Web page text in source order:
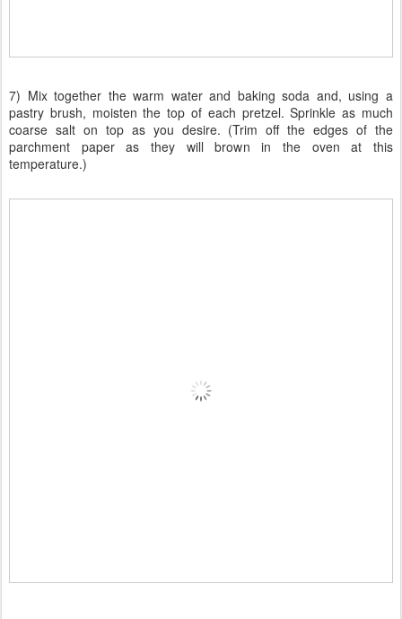
7) Mix together the warm water and baking soda and, using a
pastry brush, moisten the top of each pretzel. Sprinkle as much
coarse salt on top as you desire. (Trim off the edges of the
parchment paper as they will brown in the oven at this
temperature.)